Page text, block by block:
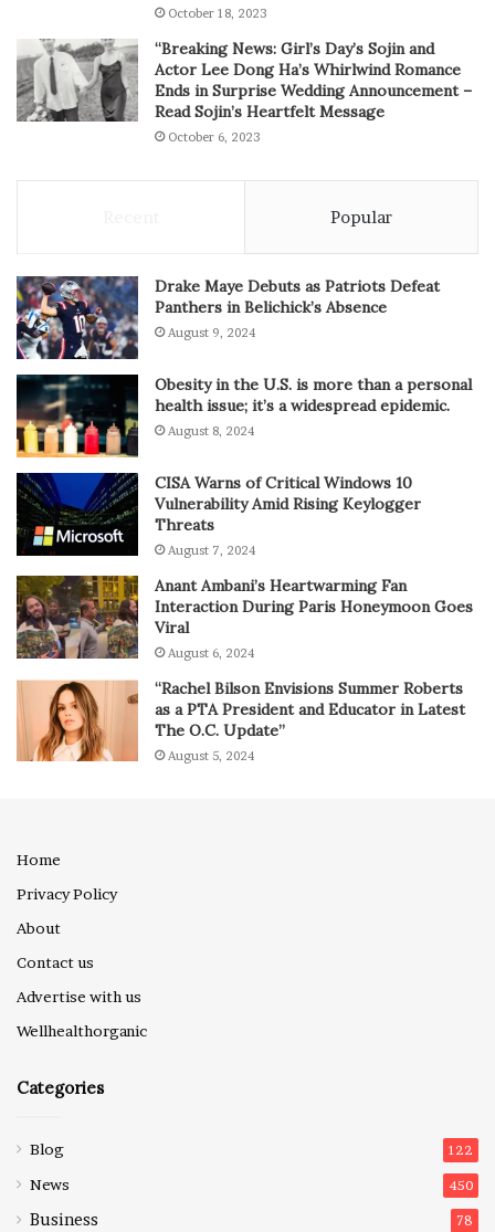
October 18, 2023
“Breaking News: Girl’s Day’s Sojin and
Actor Lee Dong Ha’s Whirlwind Romance
Ends in Surprise Wedding Announcement –
Read Sojin’s Heartfelt Message
October 6, 2023
Popular
Drake Maye Debuts as Patriots Defeat
Panthers in Belichick’s Absence
August 9, 2024
Obesity in the U.S. is more than a personal
health issue; it’s a widespread epidemic.
August 8, 2024
CISA Warns of Critical Windows 10
Vulnerability Amid Rising Keylogger
Threats
August 7, 2024
Anant Ambani’s Heartwarming Fan
Interaction During Paris Honeymoon Goes
Viral
August 6, 2024
“Rachel Bilson Envisions Summer Roberts
as a PTA President and Educator in Latest
The O.C. Update”
August 5, 2024
Home
Privacy Policy
About
Contact us
Advertise with us
Wellhealthorganic
Categories
Blog 122
News 450
Business 78